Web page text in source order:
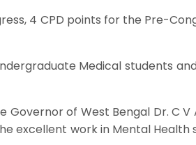
4 CPD points for the Pre-
Medical students
of West Bengal Dr. C V
excellent work in Mental